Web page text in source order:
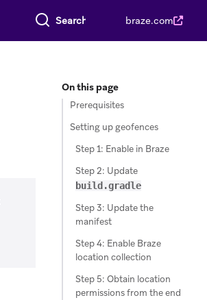
Search everything braze.com
On this page
Prerequisites
Setting up geofences
Step 1: Enable in Braze
Step 2: Update
build.gradle
Step 3: Update the
manifest
Step 4: Enable Braze
location collection
Step 5: Obtain location
permissions from the end